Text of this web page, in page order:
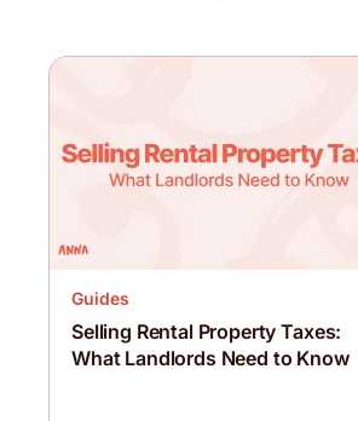
Guides
Selling Rental Property Taxes:
What Landlords Need to Know